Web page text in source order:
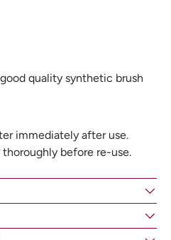
quality synthetic brush
immediately after use.
before re-use.